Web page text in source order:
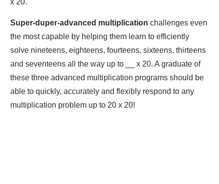
x 20.
Super-duper-advanced multiplication challenges even
the most capable by helping them learn to efficiently
solve nineteens, eighteens, fourteens, sixteens, thirteens
and seventeens all the way up to __ x 20. A graduate of
these three advanced multiplication programs should be
able to quickly, accurately and flexibly respond to any
multiplication problem up to 20 x 20!